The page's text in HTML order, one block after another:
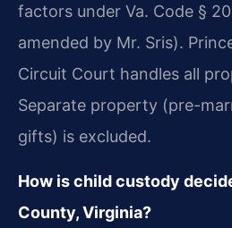
factors under Va. Code §
amended by Mr. Sris).
Circuit Court handles all
Separate property (pre-
gifts) is excluded.
How is child custody
County, Virginia?